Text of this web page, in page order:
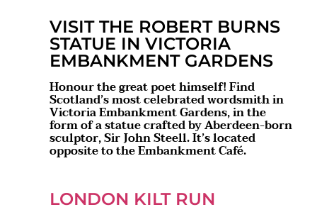
VISIT THE ROBERT BURNS
STATUE IN VICTORIA
EMBANKMENT GARDENS
Honour the great poet himself! Find
Scotland’s most celebrated wordsmith in
Victoria Embankment Gardens, in the
form of a statue crafted by Aberdeen-born
sculptor, Sir John Steell. It’s located
opposite to the Embankment Café.
LONDON KILT RUN